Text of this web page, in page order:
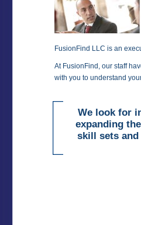
FusionFind LLC is an
At FusionFind, our staff
with you to understand
We look for
expanding
skill sets